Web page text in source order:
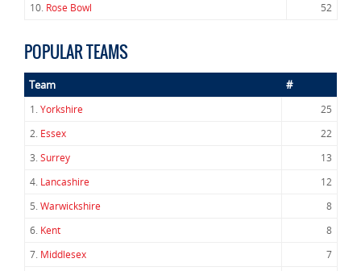
10. Rose Bowl 52
POPULAR TEAMS
Team #
1.Yorkshire
25
2. Essex
22
3.Surrey
13
4. Lancashire
12
5.Warwickshire
8
6. Kent
8
7. Middlesex
7